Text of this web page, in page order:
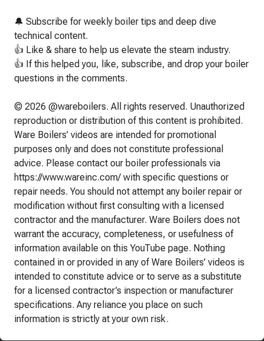
🔔 Subscribe for weekly boiler tips and deep dive
technical content.
👍 Like & share to help us elevate the steam industry.
👍 If this helped you, like, subscribe, and drop your boiler
questions in the comments.
© 2026 @wareboilers. All rights reserved. Unauthorized
reproduction or distribution of this content is prohibited.
Ware Boilers’ videos are intended for promotional
purposes only and does not constitute professional
advice. Please contact our boiler professionals via
https://www.wareinc.com/ with specific questions or
repair needs. You should not attempt any boiler repair or
modification without first consulting with a licensed
contractor and the manufacturer. Ware Boilers does not
warrant the accuracy, completeness, or usefulness of
information available on this YouTube page. Nothing
contained in or provided in any of Ware Boilers’ videos is
intended to constitute advice or to serve as a substitute
for a licensed contractor’s inspection or manufacturer
specifications. Any reliance you place on such
information is strictly at your own risk.